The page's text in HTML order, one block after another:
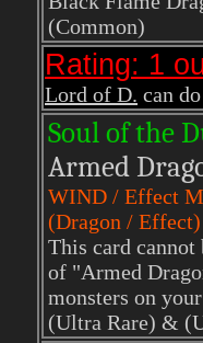
(Common)
Rating: 1
Lord of D. can
Soul of the
Armed
WIND / Effect
(Dragon / Effect)
This card cannot
of "Armed
monsters on
(Ultra Rare) &